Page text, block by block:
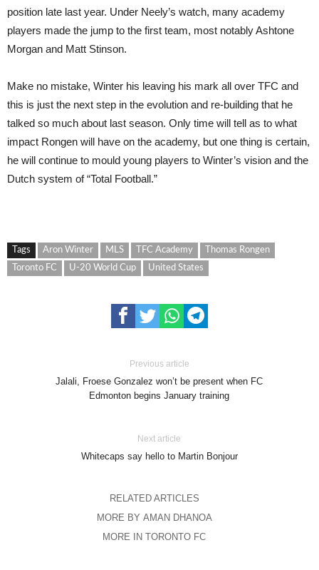
position late last year. Under Neely’s watch, many academy
players made the jump to the first team, most notably Ashtone
Morgan and Matt Stinson.
Make no mistake, Winter his leaving his mark all over TFC and
this is just the next step in the evolution and re-building that he
talked so much about last season. Only time will tell as to what
impact Rongen will have on the academy, but one thing is certain,
he will continue to mould young players to Winter’s vision and the
Dutch system of “Total Football.”
Tags Aron Winter MLS TFC Academy
Thomas Rongen
Toronto FC
U-20 World Cup United States
Previous article
Jalali, Froese Gonzalez won’t be present when FC
Edmonton begins January training
Next article
Whitecaps say hello to Martin Bonjour
RELATED ARTICLES
MORE BY AMAN DHANOA
MORE IN TORONTO FC